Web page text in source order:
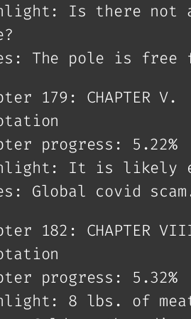
Is there not a
The pole is free
179: CHAPTER V.
progress: 5.22%
It is likely
Global covid
182: CHAPTER
progress: 5.32%
8 lbs. of